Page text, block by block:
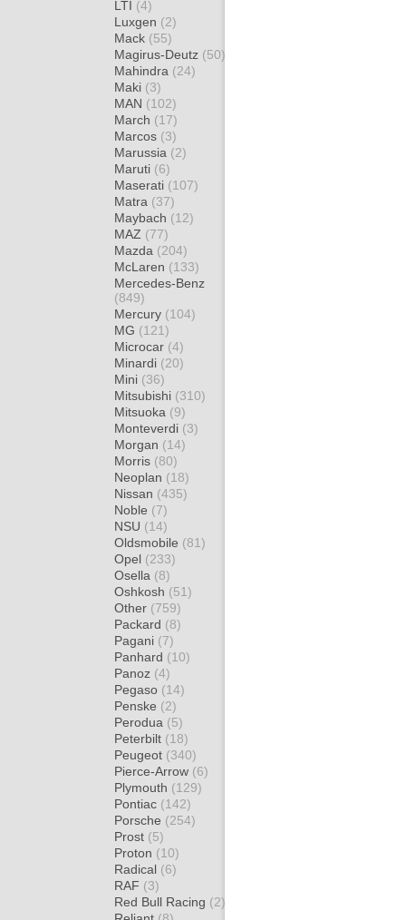
LTI (4)
Luxgen (2)
Mack (55)
Magirus-Deutz (50)
Mahindra (24)
Maki (3)
MAN (102)
March (17)
Marcos (3)
Marussia (2)
Maruti (6)
Maserati (107)
Matra (37)
Maybach (12)
MAZ (77)
Mazda (204)
McLaren (133)
Mercedes-Benz
(849)
Mercury (104)
MG (121)
Microcar (4)
Minardi (20)
Mini (36)
Mitsubishi (310)
Mitsuoka (9)
Monteverdi (3)
Morgan (14)
Morris (80)
Neoplan (18)
Nissan (435)
Noble (7)
NSU (14)
Oldsmobile (81)
Opel (233)
Osella (8)
Oshkosh (51)
Other (759)
Packard (8)
Pagani (7)
Panhard (10)
Panoz (4)
Pegaso (14)
Penske (2)
Perodua (5)
Peterbilt (18)
Peugeot (340)
Pierce-Arrow (6)
Plymouth (129)
Pontiac (142)
Porsche (254)
Prost (5)
Proton (10)
Radical (6)
RAF (3)
Red Bull Racing (2)